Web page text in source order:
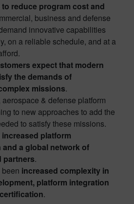
reduce program cost and
business and defense
innovative capabilities
on a reliable schedule, and at a
expect that modern
the demands of
missions. ​
& defense platform
to new approaches to add the
to satisfy these missions.
increased platform
a global network of
partners.​
increased complexity in
platform integration
.​